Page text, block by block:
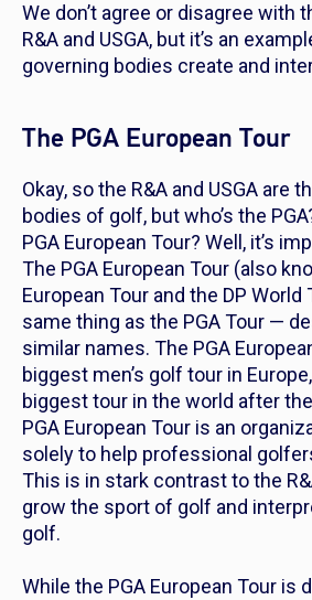
We don’t agree or disagree with
R&A and USGA, but it’s an
governing bodies create and
The PGA European Tour
Okay, so the R&A and USGA are
bodies of golf, but who’s the
PGA European Tour? Well, it’s
The PGA European Tour (also
European Tour and the DP World
same thing as the PGA Tour —
similar names. The PGA
biggest men’s golf tour in
biggest tour in the world after the
PGA European Tour is an
solely to help professional
This is in stark contrast to the
grow the sport of golf and
golf.
While the PGA European Tour